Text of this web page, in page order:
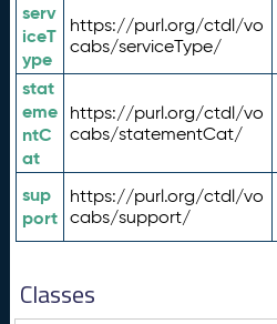
serv
iceT
ype
https://purl.org/ctdl/vo
cabs/serviceType/
stat
eme
ntC
at
https://purl.org/ctdl/vo
cabs/statementCat/
sup
port
https://purl.org/ctdl/vo
cabs/support/
Classes